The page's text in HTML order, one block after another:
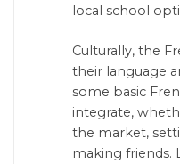
local school
Culturally, the
their language
some basic
integrate,
the market,
making friends.